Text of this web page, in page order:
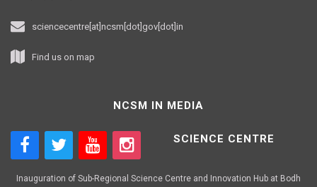
sciencecentre[at]ncsm[dot]gov[dot]in
Find us on map
NCSM IN MEDIA
SCIENCE CENTRE
Inauguration of Sub-Regional Science Centre and Innovation Hub at Bodh